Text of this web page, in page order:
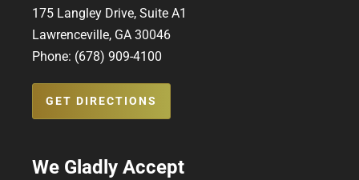
175 Langley Drive, Suite A1
Lawrenceville, GA 30046
Phone: (678) 909-4100
GET DIRECTIONS
We Gladly Accept